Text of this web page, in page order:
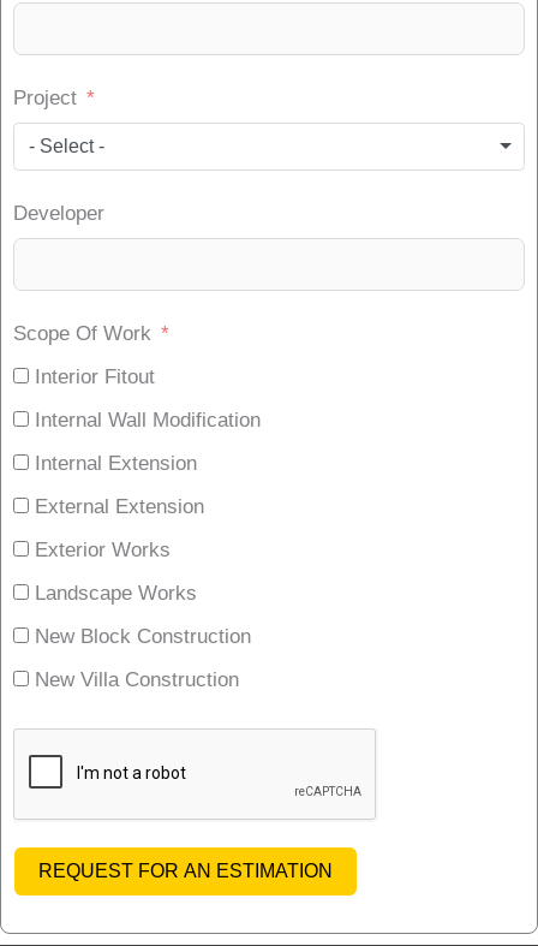
Project
- Select -
Developer
Scope Of Work
Interior Fitout
Internal Wall Modification
Internal Extension
External Extension
Exterior Works
Landscape Works
New Block Construction
New Villa Construction
REQUEST FOR AN ESTIMATION